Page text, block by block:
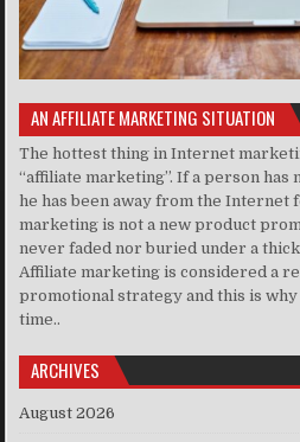
AN AFFILIATE MARKETING SITUATION
The hottest thing in Internet
“affiliate marketing”. If a person
he has been away from the Internet
marketing is not a new product
never faded nor buried under a
Affiliate marketing is considered a
promotional strategy and this is
time..
ARCHIVES
August 2026